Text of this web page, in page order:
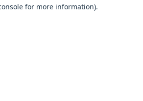
for more information).